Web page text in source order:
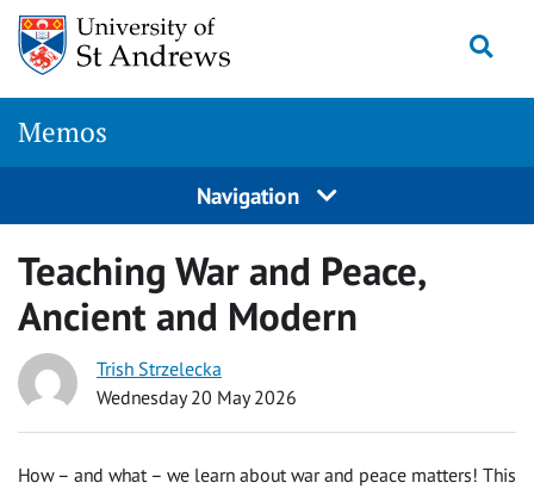
Skip
content
Memos
Navigation
Teaching War and Peace,
Ancient and Modern
Trish Strzelecka
Wednesday 20 May 2026
How – and what – we learn about war and peace matters! This